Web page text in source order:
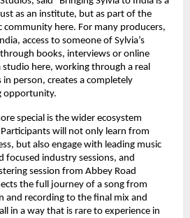
as an institute, but as part of the
community here. For many producers,
access to someone of Sylvia’s
books, interviews or online
studio here, working through a real
person, creates a completely
opportunity.
special is the wider ecosystem
will not only learn from
but also engage with leading music
focused industry sessions, and
session from Abbey Road
the full journey of a song from
and recording to the final mix and
in a way that is rare to experience in